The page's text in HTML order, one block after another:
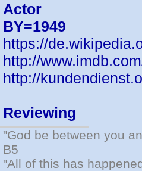
Actor
BY=1949
https://
http://
http://
Reviewing
"God be between you
B5
"All of this has